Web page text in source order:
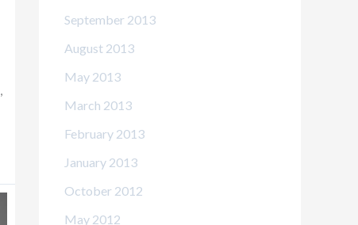
September 2013
August 2013
May 2013
March 2013
February 2013
January 2013
October 2012
May 2012